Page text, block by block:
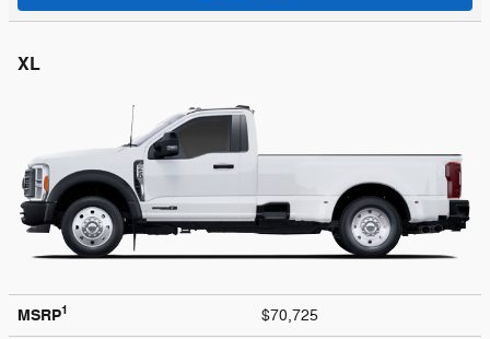
XL
MSRP1 $70,725